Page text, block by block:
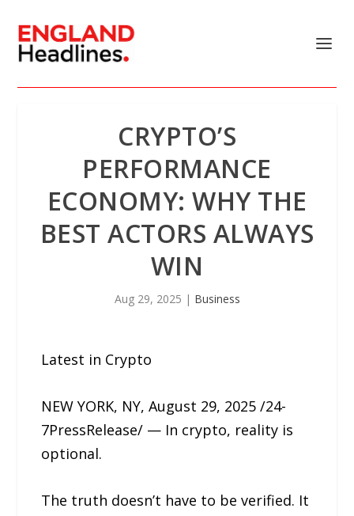
CRYPTO’S
PERFORMANCE
ECONOMY: WHY THE
BEST ACTORS ALWAYS
WIN
Aug 29, 2025 | Business
Latest in Crypto
NEW YORK, NY, August 29, 2025 /24-
7PressRelease/ — In crypto, reality is
optional.
The truth doesn’t have to be verified. It